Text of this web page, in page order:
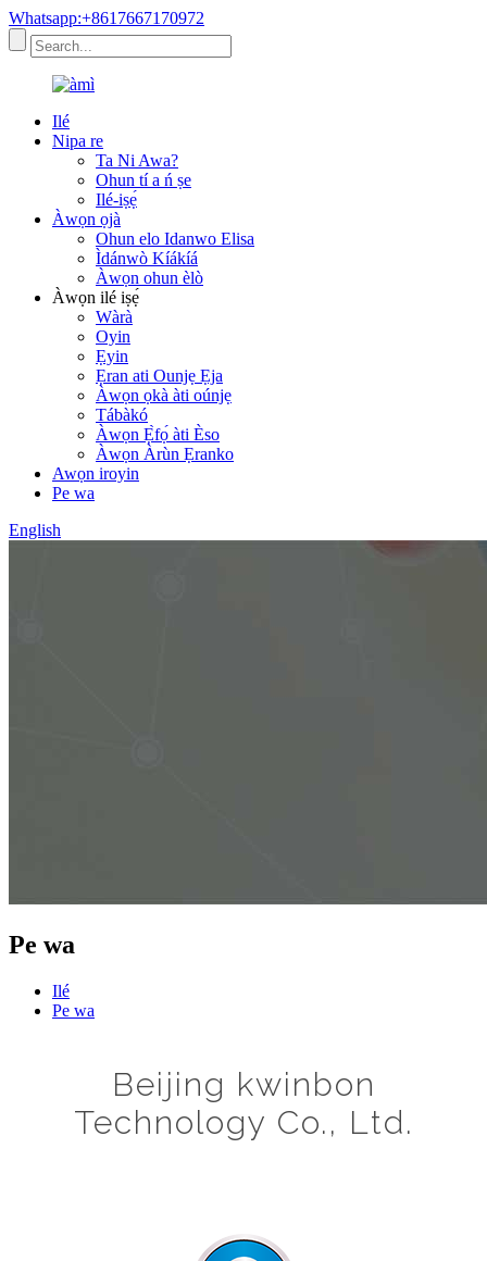
Whatsapp:+8617667170972
Ilé
Nipa re
Ta Ni Awa?
Ohun tí a ń ṣe
Ilé-iṣẹ́
Àwọn ọjà
Ohun elo Idanwo Elisa
Ìdánwò Kíákíá
Àwọn ohun èlò
Àwọn ilé iṣẹ́
Wàrà
Oyin
Ẹyin
Ẹran ati Ounjẹ Ẹja
Àwọn ọkà àti oúnjẹ
Tábàkó
Àwọn Ẹ̀fọ́ àti Èso
Àwọn Àrùn Ẹranko
Awọn iroyin
Pe wa
English
Pe wa
Ilé
Pe wa
Beijing kwinbon
Technology Co., Ltd.